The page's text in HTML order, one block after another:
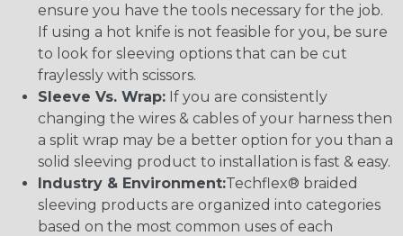
ensure you have the tools necessary for the job.
If using a hot knife is not feasible for you, be sure
to look for sleeving options that can be cut
fraylessly with scissors.
Sleeve Vs. Wrap: If you are consistently
changing the wires & cables of your harness then
a split wrap may be a better option for you than a
solid sleeving product to installation is fast & easy.
Industry & Environment:Techflex® braided
sleeving products are organized into categories
based on the most common uses of each